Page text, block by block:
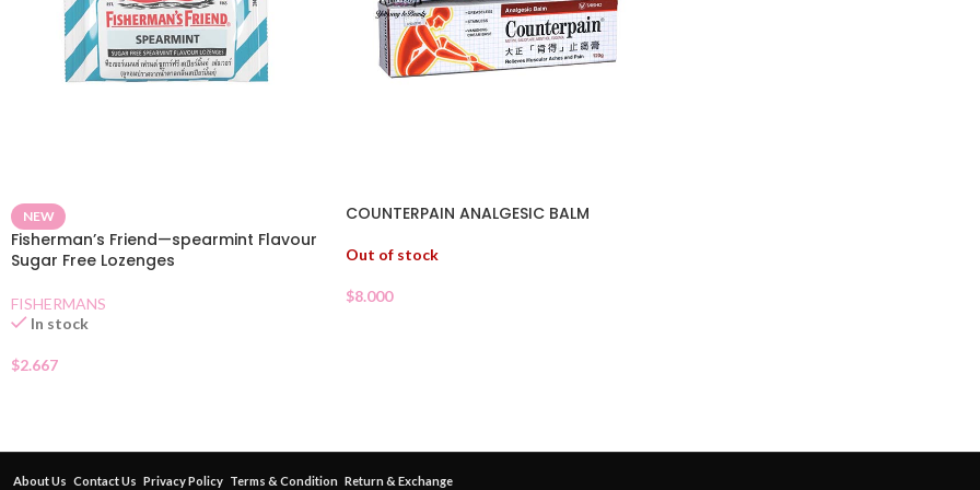
NEW
Fisherman’s Friend—spearmint Flavour
Sugar Free Lozenges
FISHERMANS
In stock
$2.667
COUNTERPAIN ANALGESIC BALM
Out of stock
$8.000
About Us Contact Us Privacy Policy Terms & Condition Return & Exchange